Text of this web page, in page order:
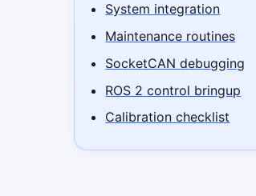
System integration
Maintenance routines
SocketCAN debugging
ROS 2 control bringup
Calibration checklist